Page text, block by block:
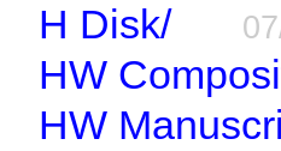
H Disk/
HW
HW